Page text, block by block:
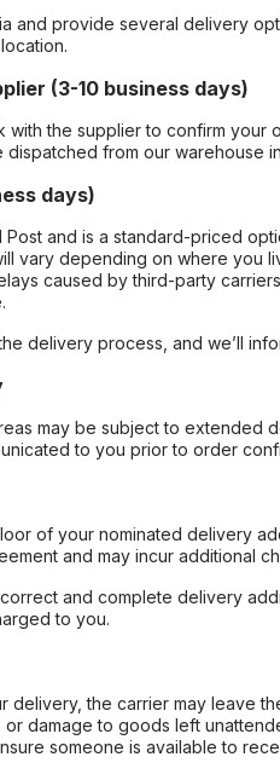
and provide several delivery
(3-10 business days)
the supplier to confirm your
from our warehouse
days)
and is a standard-priced
vary depending on where you
caused by third-party
delivery process, and we’ll
may be subject to extended
to you prior to order
of your nominated delivery
and may incur additional
and complete delivery
to you.
delivery, the carrier may leave
damage to goods left
someone is available to